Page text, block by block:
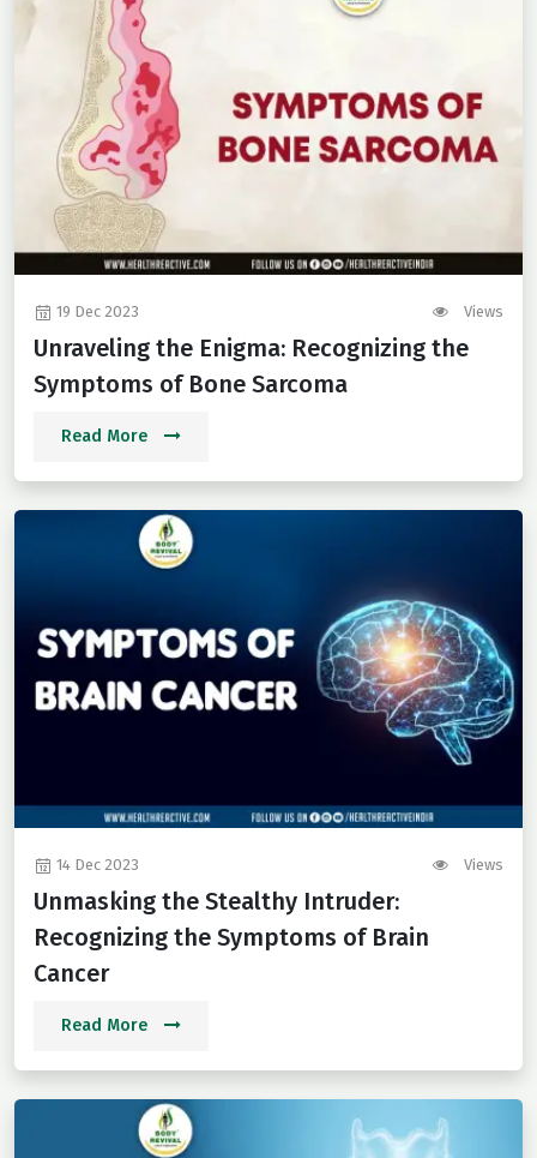
19 Dec 2023 Views
Unraveling the Enigma: Recognizing the
Symptoms of Bone Sarcoma
Read More
14 Dec 2023 Views
Unmasking the Stealthy Intruder:
Recognizing the Symptoms of Brain
Cancer
Read More